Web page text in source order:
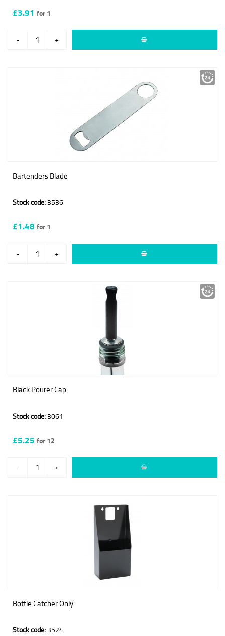
£3.91 for 1
- +
Bartenders Blade
Stock code: 3536
£1.48 for 1
- +
Black Pourer Cap
Stock code: 3061
£5.25 for 12
- +
Bottle Catcher Only
Stock code: 3524